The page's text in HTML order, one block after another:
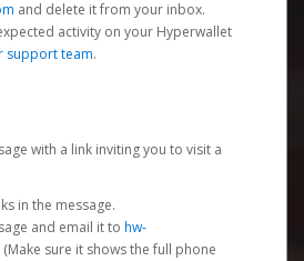
and delete it from your inbox.
activity on your Hyperwallet
support team.
with a link inviting you to visit a
in the message.
and email it to hw-
(Make sure it shows the full phone